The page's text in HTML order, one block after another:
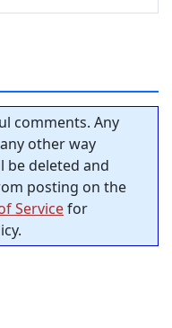
comments. Any
other way
be deleted and
posting on the
Servicefor